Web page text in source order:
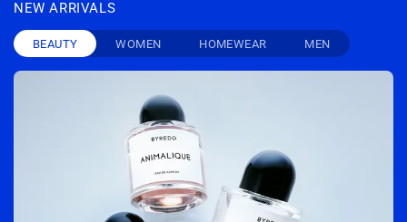
NEW ARRIVALS
BEAUTY WOMEN HOMEWEAR MEN